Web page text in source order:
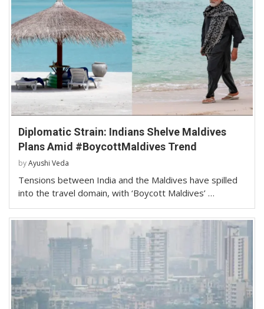
Diplomatic Strain: Indians Shelve Maldives
Plans Amid #BoycottMaldives Trend
byAyushi Veda
Tensions between India and the Maldives have spilled
into the travel domain, with ‘Boycott Maldives’ …